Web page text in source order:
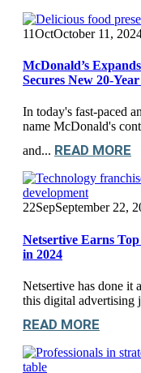
11OctOctober 11,
McDonald’s
Secures New 20-
In today's fast-paced
name McDonald's
and... READ MORE
22SepSeptember 22,
Netsertive Earns
in 2024
Netsertive has done it
this digital advertising
READ MORE